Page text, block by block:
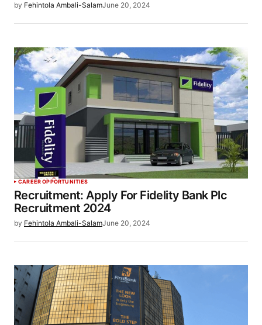
by Fehintola Ambali-SalamJune 20, 2024
CAREER OPPORTUNITIES
Recruitment: Apply For Fidelity Bank Plc
Recruitment 2024
by Fehintola Ambali-SalamJune 20, 2024